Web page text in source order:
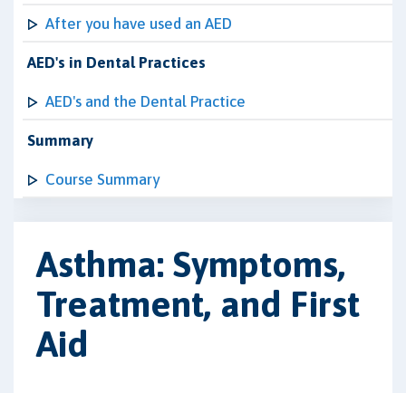
After you have used an AED
AED's in Dental Practices
AED's and the Dental Practice
Summary
Course Summary
Asthma: Symptoms,
Treatment, and First
Aid